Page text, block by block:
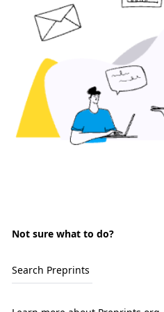
Not sure what to do?
Search Preprints